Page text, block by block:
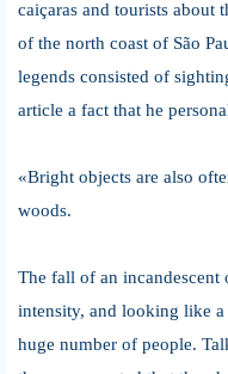
caiçaras and tourists about
of the north coast of São
legends consisted of
article a fact that he
«Bright objects are also
woods.
The fall of an
intensity, and looking like a
huge number of people.